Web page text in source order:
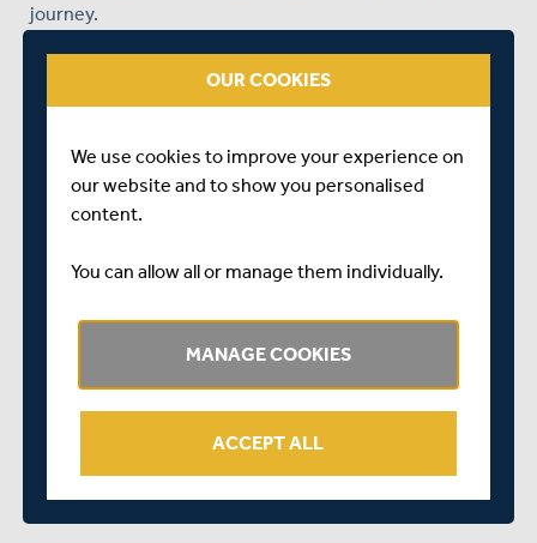
journey.
To register, please visit:https://www.nike.com/events-
registration/series?id...OUR COOKIES
We use cookies to improve your experience on
our website and to show you personalised
content.
You can allow all or manage them individually.
MANAGE COOKIES
ACCEPT ALL